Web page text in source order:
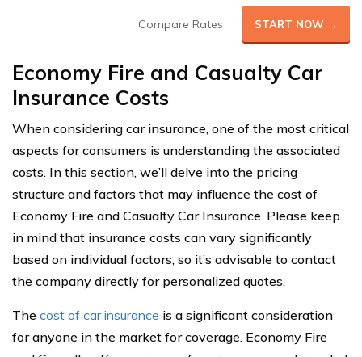
Compare Rates START NOW →
Economy Fire and Casualty Car
Insurance Costs
When considering car insurance, one of the most critical
aspects for consumers is understanding the associated
costs. In this section, we’ll delve into the pricing
structure and factors that may influence the cost of
Economy Fire and Casualty Car Insurance. Please keep
in mind that insurance costs can vary significantly
based on individual factors, so it’s advisable to contact
the company directly for personalized quotes.
The cost of car insurance is a significant consideration
for anyone in the market for coverage. Economy Fire